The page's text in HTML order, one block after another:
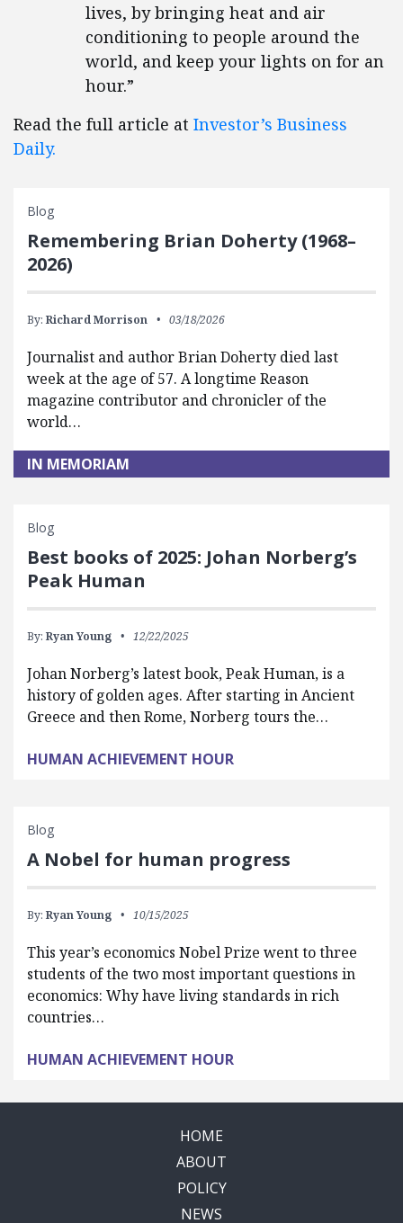
lives, by bringing heat and air
conditioning to people around the
world, and keep your lights on for an
hour.”
Read the full article at Investor’s Business
Daily.
Blog
Remembering Brian Doherty (1968–
2026)
By: Richard Morrison 03/18/2026
Journalist and author Brian Doherty died last
week at the age of 57. A longtime Reason
magazine contributor and chronicler of the
world…
IN MEMORIAM
Blog
Best books of 2025: Johan Norberg’s
Peak Human
By: Ryan Young 12/22/2025
Johan Norberg’s latest book, Peak Human, is a
history of golden ages. After starting in Ancient
Greece and then Rome, Norberg tours the…
HUMAN ACHIEVEMENT HOUR
Blog
A Nobel for human progress
By: Ryan Young 10/15/2025
This year’s economics Nobel Prize went to three
students of the two most important questions in
economics: Why have living standards in rich
countries…
HUMAN ACHIEVEMENT HOUR
HOME
ABOUT
POLICY
NEWS